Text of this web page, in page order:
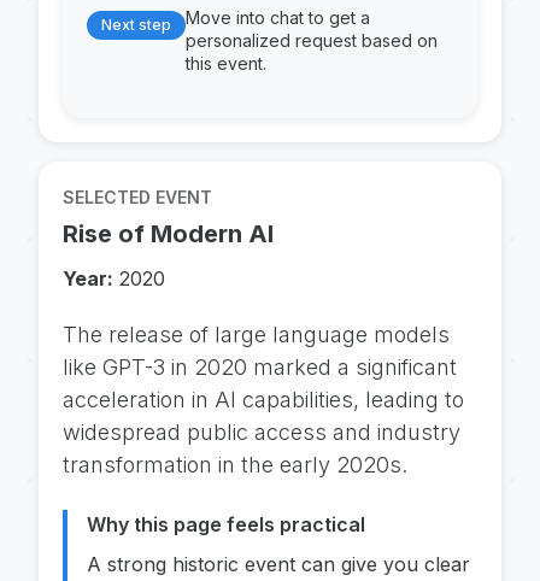
Next step
Move into chat to get a
personalized request based on
this event.
SELECTED EVENT
Rise of Modern AI
Year: 2020
The release of large language models
like GPT-3 in 2020 marked a significant
acceleration in AI capabilities, leading to
widespread public access and industry
transformation in the early 2020s.
Why this page feels practical
A strong historic event can give you clear